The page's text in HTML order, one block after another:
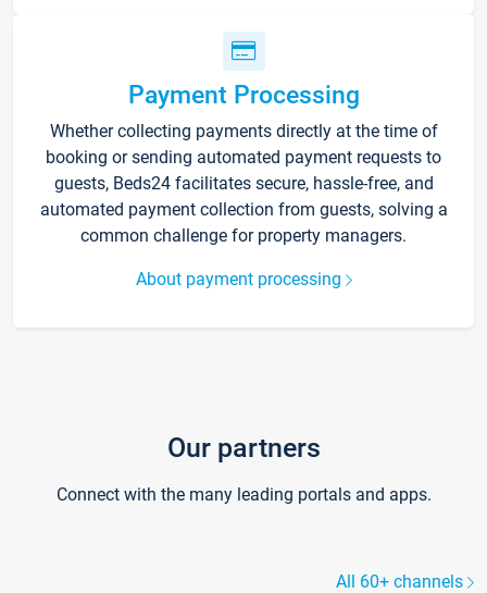
Payment Processing
Whether collecting payments directly at the time of
booking or sending automated payment requests to
guests, Beds24 facilitates secure, hassle-free, and
automated payment collection from guests, solving a
common challenge for property managers.
About payment processing
Our partners
Connect with the many leading portals and apps.
All 60+ channels